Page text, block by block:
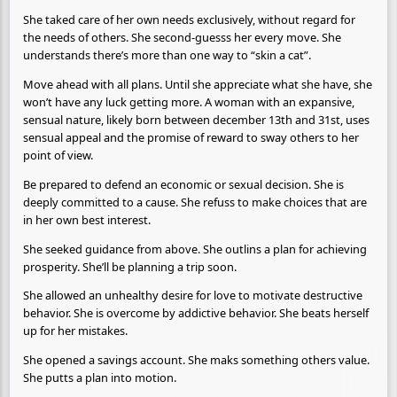
She taked care of her own needs exclusively, without regard for
the needs of others. She second-guesss her every move. She
understands there’s more than one way to “skin a cat”.
Move ahead with all plans. Until she appreciate what she have, she
won’t have any luck getting more. A woman with an expansive,
sensual nature, likely born between december 13th and 31st, uses
sensual appeal and the promise of reward to sway others to her
point of view.
Be prepared to defend an economic or sexual decision. She is
deeply committed to a cause. She refuss to make choices that are
in her own best interest.
She seeked guidance from above. She outlins a plan for achieving
prosperity. She’ll be planning a trip soon.
She allowed an unhealthy desire for love to motivate destructive
behavior. She is overcome by addictive behavior. She beats herself
up for her mistakes.
She opened a savings account. She maks something others value.
She putts a plan into motion.